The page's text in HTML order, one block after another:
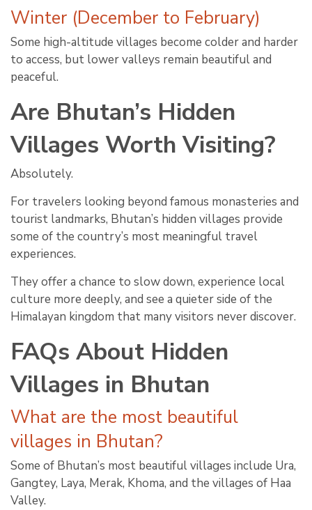
Winter (December to February)
Some high-altitude villages become colder and harder
to access, but lower valleys remain beautiful and
peaceful.
Are Bhutan’s Hidden
Villages Worth Visiting?
Absolutely.
For travelers looking beyond famous monasteries and
tourist landmarks, Bhutan’s hidden villages provide
some of the country’s most meaningful travel
experiences.
They offer a chance to slow down, experience local
culture more deeply, and see a quieter side of the
Himalayan kingdom that many visitors never discover.
FAQs About Hidden
Villages in Bhutan
What are the most beautiful
villages in Bhutan?
Some of Bhutan’s most beautiful villages include Ura,
Gangtey, Laya, Merak, Khoma, and the villages of Haa
Valley.